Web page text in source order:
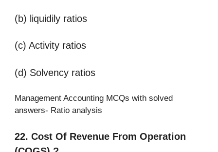
(b) liquidily ratios
(c) Activity ratios
(d) Solvency ratios
Management Accounting MCQs with solved
answers- Ratio analysis
22. Cost Of Revenue From Operation